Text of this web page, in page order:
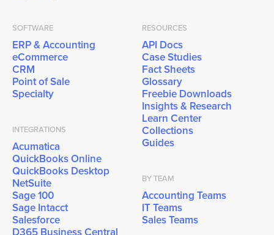
SOFTWARE
ERP & Accounting
eCommerce
CRM
Point of Sale
Specialty
INTEGRATIONS
Acumatica
QuickBooks Online
QuickBooks Desktop
NetSuite
Sage 100
Sage Intacct
Salesforce
D365 Business Central
RESOURCES
API Docs
Case Studies
Fact Sheets
Glossary
Freebie Downloads
Insights & Research
Learn Center
Collections
Guides
BY TEAM
Accounting Teams
IT Teams
Sales Teams